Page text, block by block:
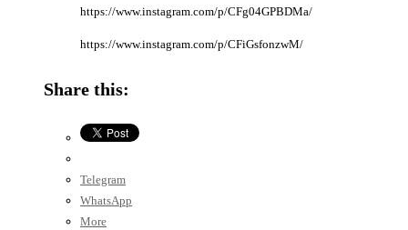
https://www.instagram.com/p/CFg04GPBDMa/
https://www.instagram.com/p/CFiGsfonzwM/
Share this:
Telegram
WhatsApp
More